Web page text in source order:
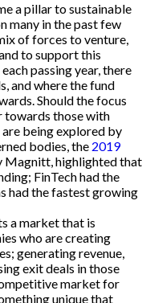
a pillar to sustainable
many in the past few
of forces to venture,
to support this
passing year, there
and where the fund
Should the focus
towards those with
being explored by
bodies, the 2019
Magnitt, highlighted that
FinTech had the
had the fastest growing
a market that is
who are creating
generating revenue,
exit deals in those
market for
unique that